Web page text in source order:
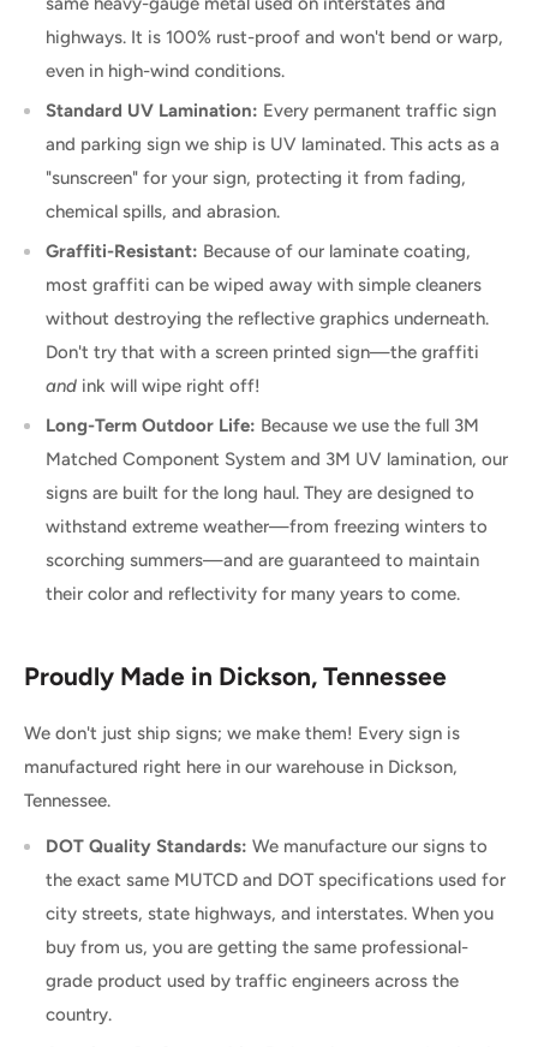
highways. It is 100% rust-proof and won't bend or warp,
even in high-wind conditions.
Standard UV Lamination: Every permanent traffic sign
and parking sign we ship is UV laminated. This acts as a
"sunscreen" for your sign, protecting it from fading,
chemical spills, and abrasion.
Graffiti-Resistant: Because of our laminate coating,
most graffiti can be wiped away with simple cleaners
without destroying the reflective graphics underneath.
Don't try that with a screen printed sign—the graffiti
and ink will wipe right off!
Long-Term Outdoor Life: Because we use the full 3M
Matched Component System and 3M UV lamination, our
signs are built for the long haul. They are designed to
withstand extreme weather—from freezing winters to
scorching summers—and are guaranteed to maintain
their color and reflectivity for many years to come.
Proudly Made in Dickson, Tennessee
We don't just ship signs; we make them! Every sign is
manufactured right here in our warehouse in Dickson,
Tennessee.
DOT Quality Standards: We manufacture our signs to
the exact same MUTCD and DOT specifications used for
city streets, state highways, and interstates. When you
buy from us, you are getting the same professional-
grade product used by traffic engineers across the
country.